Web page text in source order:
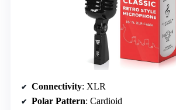
Connectivity: XLR
Polar Pattern: Cardioid